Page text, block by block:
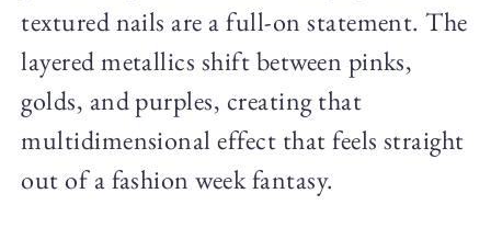
textured nails are a full-on statement. The
layered metallics shift between pinks,
golds, and purples, creating that
multidimensional effect that feels straight
out of a fashion week fantasy.